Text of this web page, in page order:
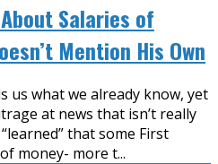
Salaries of
Mention His Own
us what we already know, yet
at news that isn’t really
that some First
money- more t...